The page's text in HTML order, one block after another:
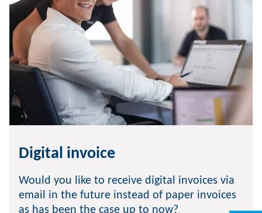
Digital invoice
Would you like to receive digital invoices via
email in the future instead of paper invoices
as has been the case up to now?